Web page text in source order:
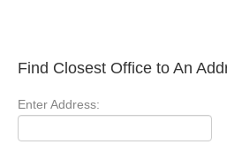
Find Closest Office to An
Enter Address: